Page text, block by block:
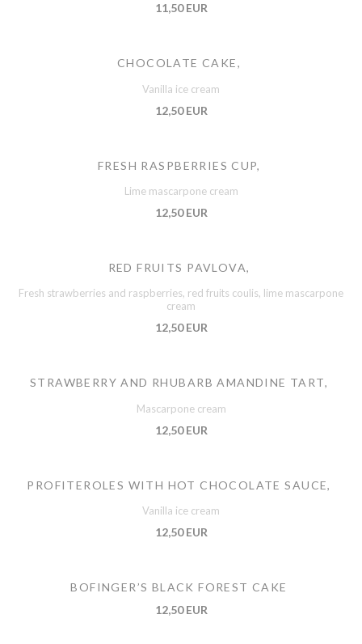
11,50 EUR
CHOCOLATE CAKE,
Vanilla ice cream
12,50 EUR
FRESH RASPBERRIES CUP,
Lime mascarpone cream
12,50 EUR
RED FRUITS PAVLOVA,
Fresh strawberries and raspberries, red fruits coulis, lime mascarpone
cream
12,50 EUR
STRAWBERRY AND RHUBARB AMANDINE TART,
Mascarpone cream
12,50 EUR
PROFITEROLES WITH HOT CHOCOLATE SAUCE,
Vanilla ice cream
12,50 EUR
BOFINGER’S BLACK FOREST CAKE
12,50 EUR